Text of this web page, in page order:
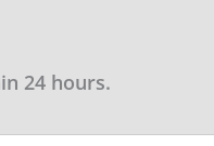
24 hours.